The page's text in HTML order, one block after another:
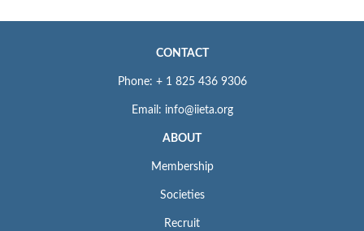
CONTACT
Phone: + 1 825 436 9306
Email: info@iieta.org
ABOUT
Membership
Societies
Recruit